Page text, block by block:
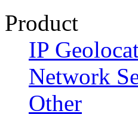
Product
IP
Network
Other